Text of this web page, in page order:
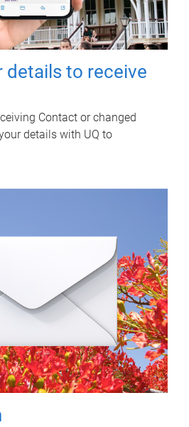
details to receive
Contact or changed
details with UQ to